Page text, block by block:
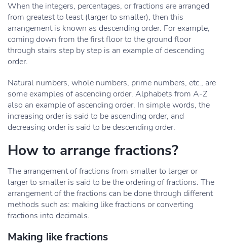
When the integers, percentages, or fractions are arranged
from greatest to least (larger to smaller), then this
arrangement is known as descending order. For example,
coming down from the first floor to the ground floor
through stairs step by step is an example of descending
order.
Natural numbers, whole numbers, prime numbers, etc., are
some examples of ascending order. Alphabets from A-Z
also an example of ascending order. In simple words, the
increasing order is said to be ascending order, and
decreasing order is said to be descending order.
How to arrange fractions?
The arrangement of fractions from smaller to larger or
larger to smaller is said to be the ordering of fractions. The
arrangement of the fractions can be done through different
methods such as: making like fractions or converting
fractions into decimals.
Making like fractions